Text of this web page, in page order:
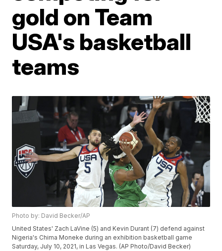
gold on Team
USA's basketball
teams
Photo by: David Becker/AP
United States' Zach LaVine (5) and Kevin Durant (7) defend against
Nigeria's Chima Moneke during an exhibition basketball game
Saturday, July 10, 2021, in Las Vegas. (AP Photo/David Becker)